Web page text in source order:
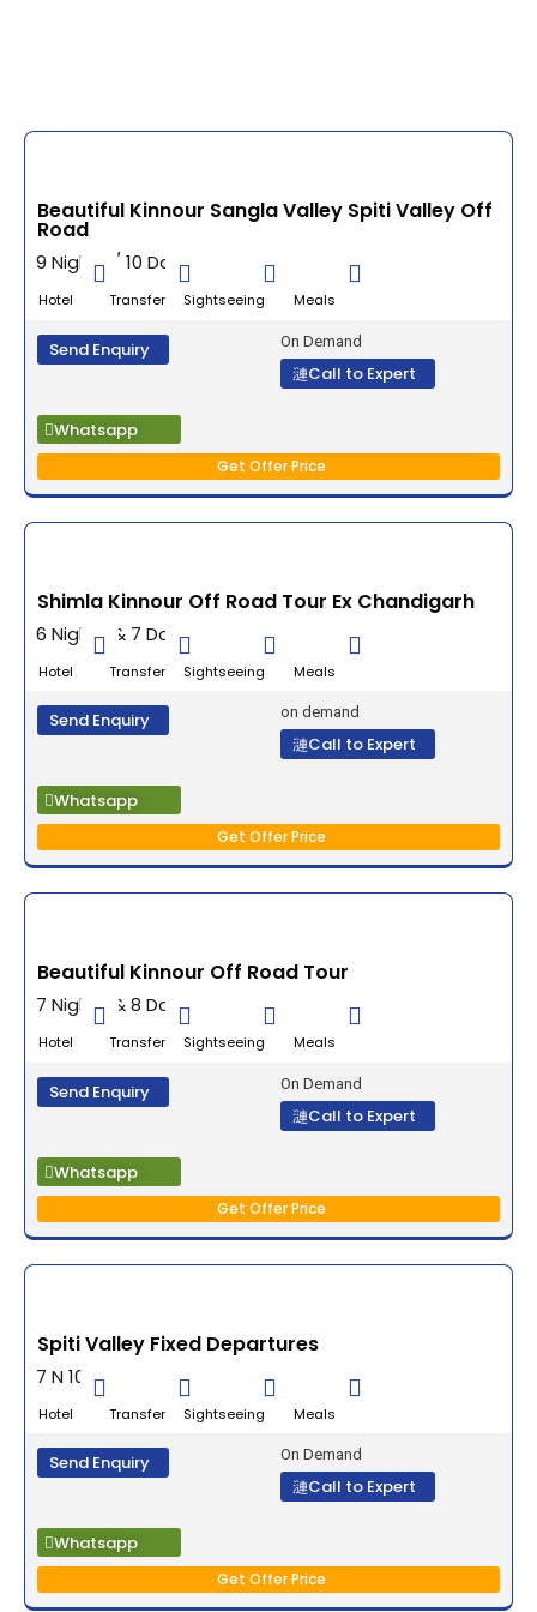
Beautiful Kinnour Sangla Valley Spiti Valley Off
Road
9 Nights / 10 Days
Hotel Transfer Sightseeing Meals
Send Enquiry On Demand
Call to Expert
Whatsapp
Get Offer Price
Shimla Kinnour Off Road Tour Ex Chandigarh
6 Nights & 7 Days
Hotel Transfer Sightseeing Meals
Send Enquiry on demand
Call to Expert
Whatsapp
Get Offer Price
Beautiful Kinnour Off Road Tour
7 Nights & 8 Days
Hotel Transfer Sightseeing Meals
Send Enquiry On Demand
Call to Expert
Whatsapp
Get Offer Price
Spiti Valley Fixed Departures
7 N 10 D
Hotel Transfer Sightseeing Meals
Send Enquiry On Demand
Call to Expert
Whatsapp
Get Offer Price